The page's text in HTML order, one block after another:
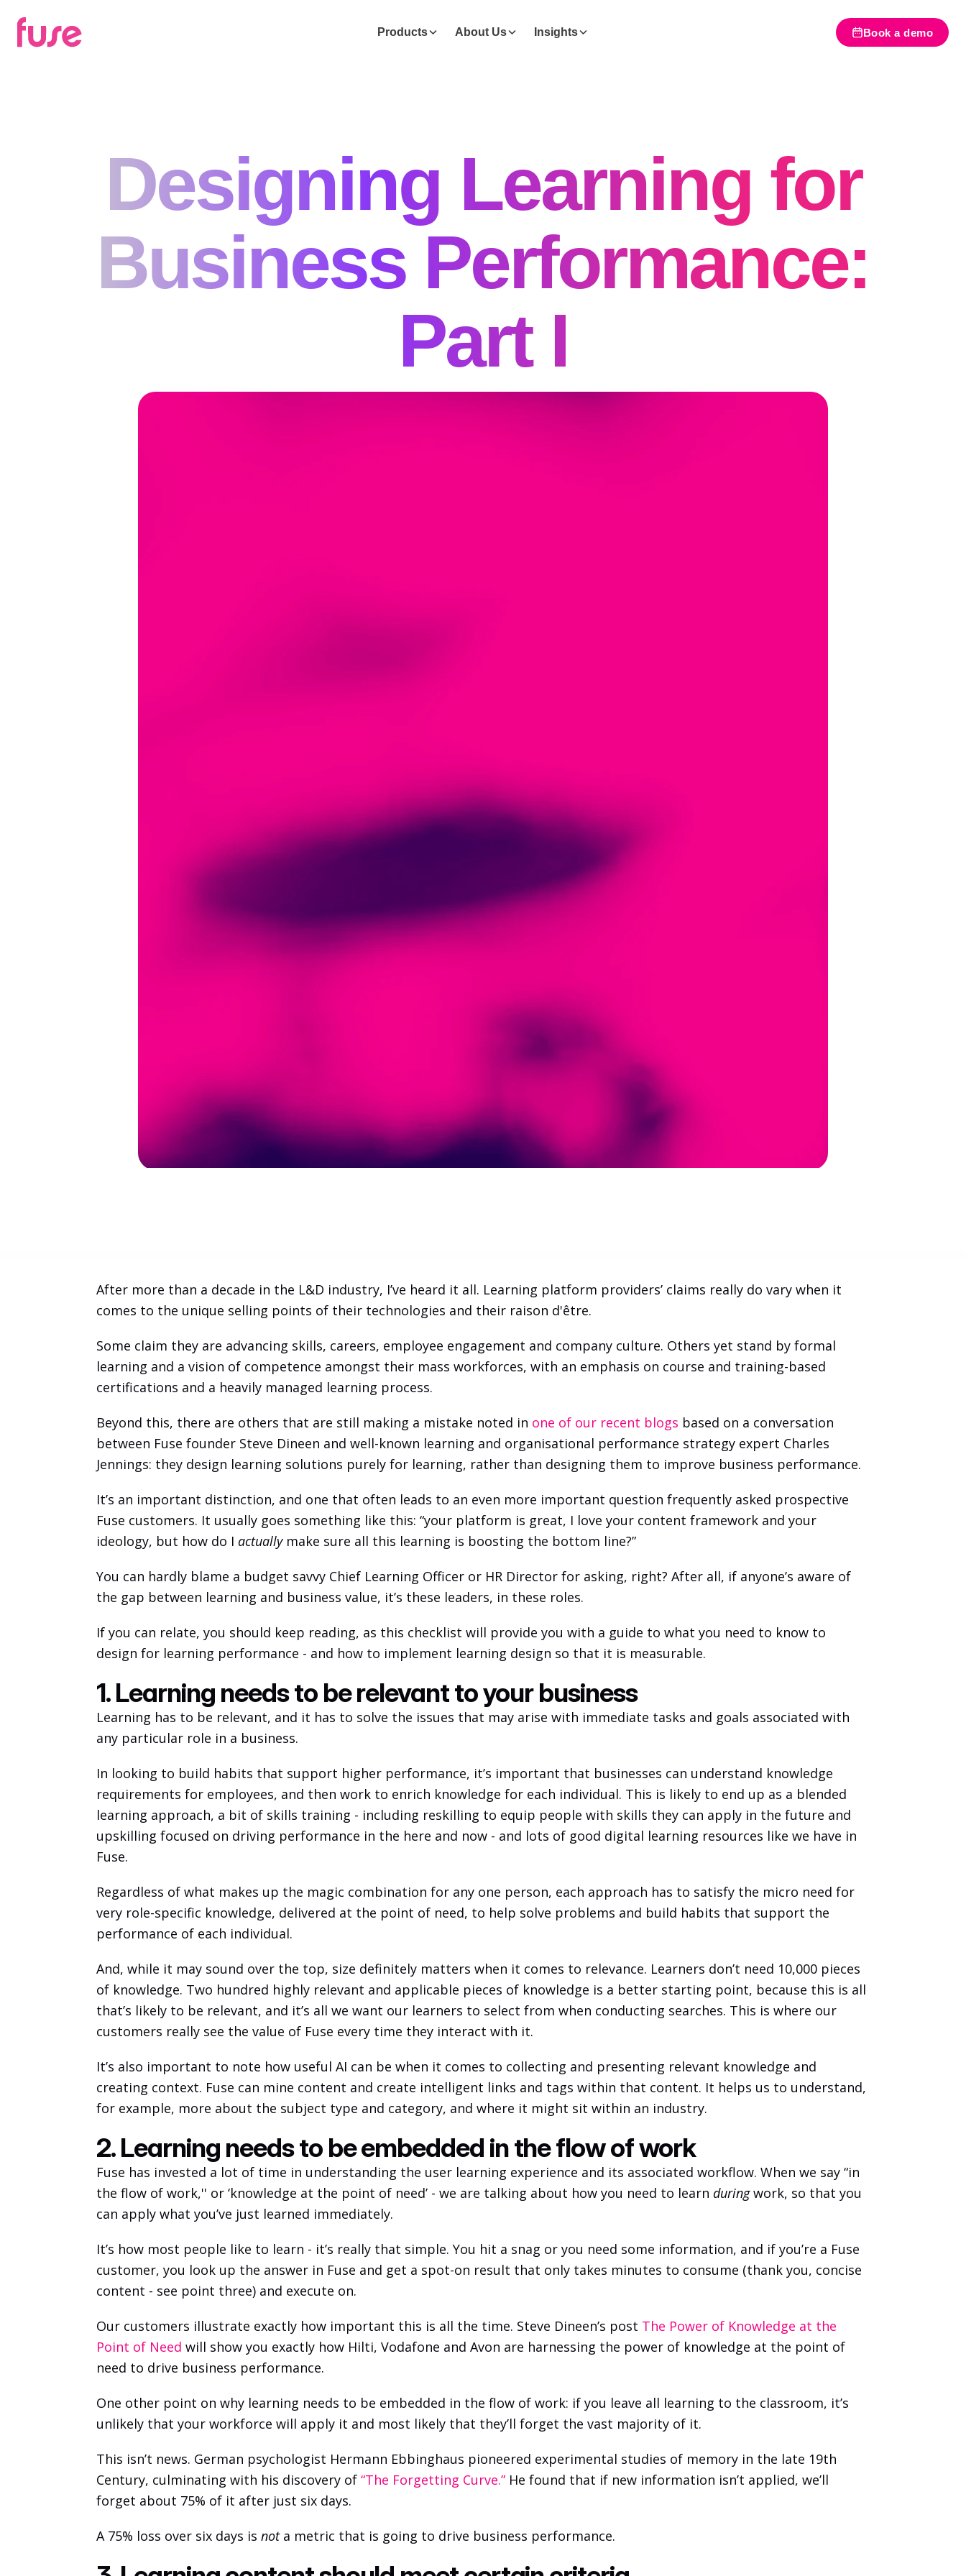
Products About Us Insights Book a demo
Designing Learning for
Business Performance:
Part I
After more than a decade in the L&D industry, I’ve heard it all. Learning platform providers’ claims really do vary when it
comes to the unique selling points of their technologies and their raison d'être.
Some claim they are advancing skills, careers, employee engagement and company culture. Others yet stand by formal
learning and a vision of competence amongst their mass workforces, with an emphasis on course and training-based
certifications and a heavily managed learning process.
Beyond this, there are others that are still making a mistake noted in one of our recent blogs based on a conversation
between Fuse founder Steve Dineen and well-known learning and organisational performance strategy expert Charles
Jennings: they design learning solutions purely for learning, rather than designing them to improve business performance.
It’s an important distinction, and one that often leads to an even more important question frequently asked prospective
Fuse customers. It usually goes something like this: “your platform is great, I love your content framework and your
ideology, but how do I actually make sure all this learning is boosting the bottom line?”
You can hardly blame a budget savvy Chief Learning Officer or HR Director for asking, right? After all, if anyone’s aware of
the gap between learning and business value, it’s these leaders, in these roles.
If you can relate, you should keep reading, as this checklist will provide you with a guide to what you need to know to
design for learning performance - and how to implement learning design so that it is measurable.
1. Learning needs to be relevant to your business
Learning has to be relevant, and it has to solve the issues that may arise with immediate tasks and goals associated with
any particular role in a business.
In looking to build habits that support higher performance, it’s important that businesses can understand knowledge
requirements for employees, and then work to enrich knowledge for each individual. This is likely to end up as a blended
learning approach, a bit of skills training - including reskilling to equip people with skills they can apply in the future and
upskilling focused on driving performance in the here and now - and lots of good digital learning resources like we have in
Fuse.
Regardless of what makes up the magic combination for any one person, each approach has to satisfy the micro need for
very role-specific knowledge, delivered at the point of need, to help solve problems and build habits that support the
performance of each individual.
And, while it may sound over the top, size definitely matters when it comes to relevance. Learners don’t need 10,000 pieces
of knowledge. Two hundred highly relevant and applicable pieces of knowledge is a better starting point, because this is all
that’s likely to be relevant, and it’s all we want our learners to select from when conducting searches. This is where our
customers really see the value of Fuse every time they interact with it.
It’s also important to note how useful AI can be when it comes to collecting and presenting relevant knowledge and
creating context. Fuse can mine content and create intelligent links and tags within that content. It helps us to understand,
for example, more about the subject type and category, and where it might sit within an industry.
2. Learning needs to be embedded in the flow of work
Fuse has invested a lot of time in understanding the user learning experience and its associated workflow. When we say “in
the flow of work,'' or ‘knowledge at the point of need’ - we are talking about how you need to learn during work, so that you
can apply what you’ve just learned immediately.
It’s how most people like to learn - it’s really that simple. You hit a snag or you need some information, and if you’re a Fuse
customer, you look up the answer in Fuse and get a spot-on result that only takes minutes to consume (thank you, concise
content - see point three) and execute on.
Our customers illustrate exactly how important this is all the time. Steve Dineen’s post The Power of Knowledge at the
Point of Need will show you exactly how Hilti, Vodafone and Avon are harnessing the power of knowledge at the point of
need to drive business performance.
One other point on why learning needs to be embedded in the flow of work: if you leave all learning to the classroom, it’s
unlikely that your workforce will apply it and most likely that they’ll forget the vast majority of it.
This isn’t news. German psychologist Hermann Ebbinghaus pioneered experimental studies of memory in the late 19th
Century, culminating with his discovery of “The Forgetting Curve.” He found that if new information isn’t applied, we’ll
forget about 75% of it after just six days.
A 75% loss over six days is not a metric that is going to drive business performance.